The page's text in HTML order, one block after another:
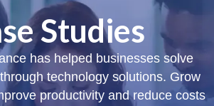
Studies
has helped businesses solve
technology solutions. Grow
productivity and reduce costs